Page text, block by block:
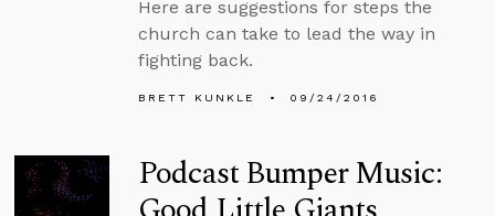
Here are suggestions for steps the
church can take to lead the way in
fighting back.
BRETT KUNKLE 09/24/2016
Podcast Bumper Music: